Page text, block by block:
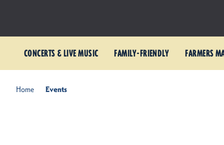
CONCERTS & LIVE MUSIC FAMILY-FRIENDLY FARMERS
Home Events